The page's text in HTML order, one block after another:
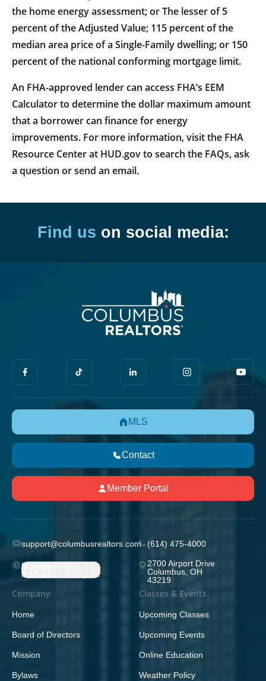
the home energy assessment; or The lesser of 5
percent of the Adjusted Value; 115 percent of the
median area price of a Single-Family dwelling; or 150
percent of the national conforming mortgage limit.
An FHA-approved lender can access FHA’s EEM
Calculator to determine the dollar maximum amount
that a borrower can finance for energy
improvements. For more information, visit the FHA
Resource Center at HUD.gov to search the FAQs, ask
a question or send an email.
Find us on social media:
MLS
Contact
Member Portal
support@columbusrealtors.com (614) 475-4000
Monday-Friday;
8:30 a.m. - 5:00 p.m.
2700 Airport Drive
Columbus, OH
43219
Company
Home
Board of Directors
Mission
Bylaws
Classes & Events
Upcoming Classes
Upcoming Events
Online Education
Weather Policy